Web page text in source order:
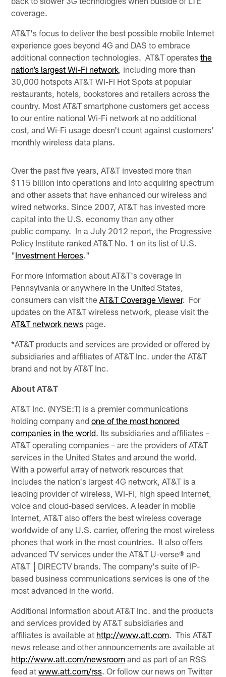
coverage.
AT&T's focus to deliver the best possible mobile Internet
experience goes beyond 4G and DAS to embrace
additional connection technologies. AT&T operatesthe
nation’s largest Wi-Fi network , including more than
30,000 hotspots AT&T Wi-Fi Hot Spots at popular
restaurants, hotels, bookstores and retailers across the
country. Most AT&T smartphone customers get access
to our entire national Wi-Fi network at no additional
cost, and Wi-Fi usage doesn't count against customers'
monthly wireless data plans.
Over the past five years, AT&T invested more than
$115 billion into operations and into acquiring spectrum
and other assets that have enhanced our wireless and
wired networks. Since 2007, AT&T has invested more
capital into the U.S. economy than any other
public company. In a July 2012 report, the Progressive
Policy Institute ranked AT&T No. 1 on its list of U.S.
"Investment Heroes."
For more information about AT&T's coverage in
Pennsylvania or anywhere in the United States,
consumers can visit theAT&T Coverage Viewer. For
updates on the AT&T wireless network, please visit the
AT&T network news page.
*AT&T products and services are provided or offered by
subsidiaries and affiliates of AT&T Inc. under the AT&T
brand and not by AT&T Inc.
About AT&T
AT&T Inc. (NYSE:T) is a premier communications
holding company andone of the most honored
companies in the world. Its subsidiaries and affiliates –
AT&T operating companies – are the providers of AT&T
services in the United States and around the world.
With a powerful array of network resources that
includes the nation's largest 4G network, AT&T is a
leading provider of wireless, Wi-Fi, high speed Internet,
voice and cloud-based services. A leader in mobile
Internet, AT&T also offers the best wireless coverage
worldwide of any U.S. carrier, offering the most wireless
phones that work in the most countries. It also offers
advanced TV services under the AT&T U-verse® and
AT&T │DIRECTV brands. The company's suite of IP-
based business communications services is one of the
most advanced in the world.
Additional information about AT&T Inc. and the products
and services provided by AT&T subsidiaries and
affiliates is available at http://www.att.com. This AT&T
news release and other announcements are available at
http://www.att.com/newsroom and as part of an RSS
feed atwww.att.com/rss. Or follow our news on Twitter